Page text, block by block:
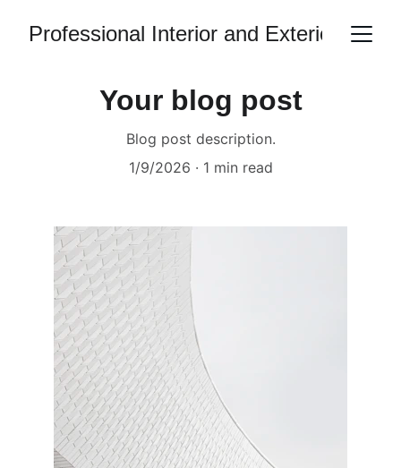
Professional Interior and Exterior
Your blog post
Blog post description.
1/9/2026
1 min read